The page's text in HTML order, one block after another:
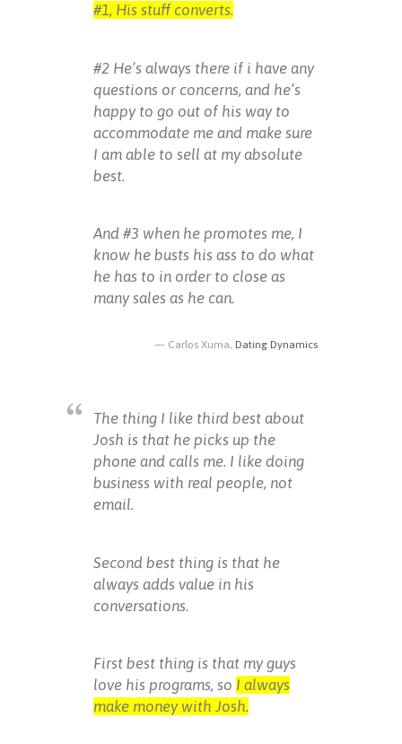
#1, His stuff converts.
#2 He’s always there if i have any
questions or concerns, and he’s
happy to go out of his way to
accommodate me and make sure
I am able to sell at my absolute
best.
And #3 when he promotes me, I
know he busts his ass to do what
he has to in order to close as
many sales as he can.
Carlos Xuma, Dating Dynamics
The thing I like third best about
Josh is that he picks up the
phone and calls me. I like doing
business with real people, not
email.
Second best thing is that he
always adds value in his
conversations.
First best thing is that my guys
love his programs, so I always
make money with Josh.